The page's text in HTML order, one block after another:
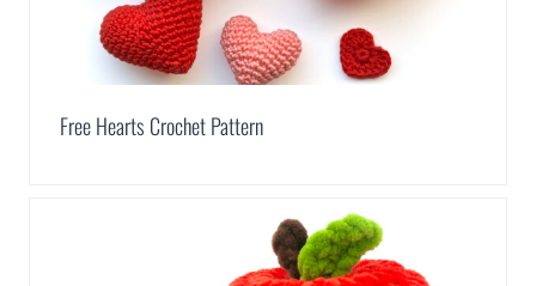
Free Hearts Crochet Pattern